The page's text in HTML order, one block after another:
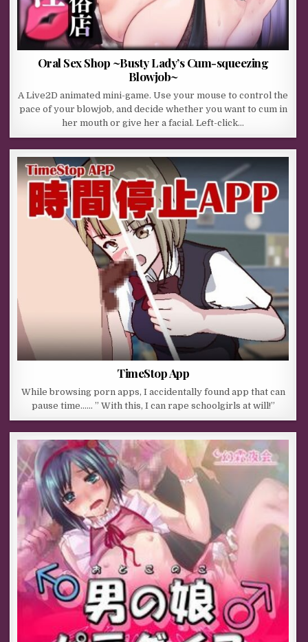
Oral Sex Shop ~Busty Lady’s Cum-squeezing
Blowjob~
A Live2D animated mini-game. Use your mouse to control the
pace of your blowjob, and decide whether you want to cum in
her mouth or give her a facial. Left-click…
TimeStop App
While browsing porn apps, I accidentally found app that can
pause time…… ” With this, I can rape schoolgirls at will!”